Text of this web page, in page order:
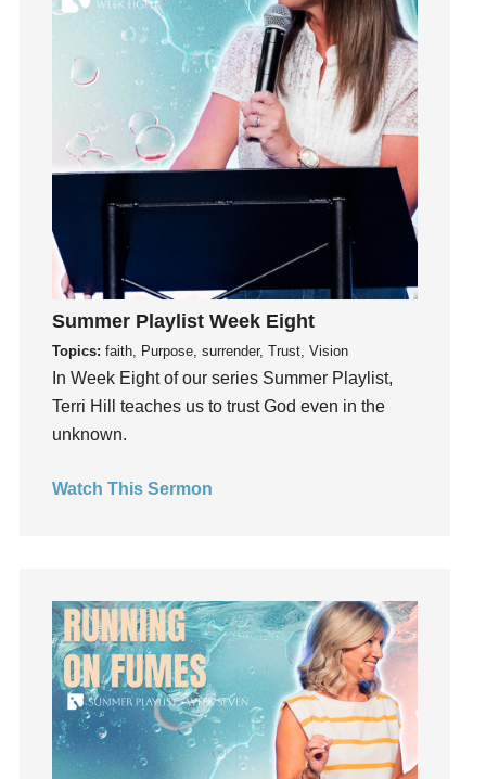
holiness
Holy Spirit
Hope
How To Be Rich
Humility
idols
Influence
insecurity
Inside out
Instagram
Instruments
Invitation
invite
Joy
learning
Lies
Lifechange
Light
listening
Loneliness
Summer Playlist Week Eight
Topics: faith, Purpose, surrender, Trust, Vision
In Week Eight of our series Summer Playlist,
Terri Hill teaches us to trust God even in the
unknown.
Watch This Sermon